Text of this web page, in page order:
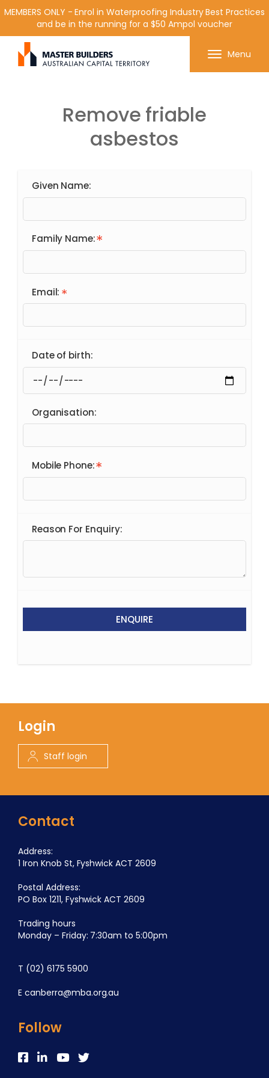
Get in contact with Master Builder ACT using the
form or any of the contact details below.
MEMBERS ONLY - Enrol in Waterproofing Industry Best Practices
and be in the running for a $50 Ampol voucher
Menu
Remove friable
asbestos
Given Name:
Family Name:
Email:
Date of birth:
Organisation:
Mobile Phone:
Reason For Enquiry:
ENQUIRE
Contact
Address:
1 Iron Knob St, Fyshwick ACT 2609
Postal Address:
PO Box 1211, Fyshwick ACT 2609
Trading hours
Monday – Friday: 7:30am to 5:00pm
T (02) 6175 5900
E canberra@mba.org.au
Follow
Login
Staff login